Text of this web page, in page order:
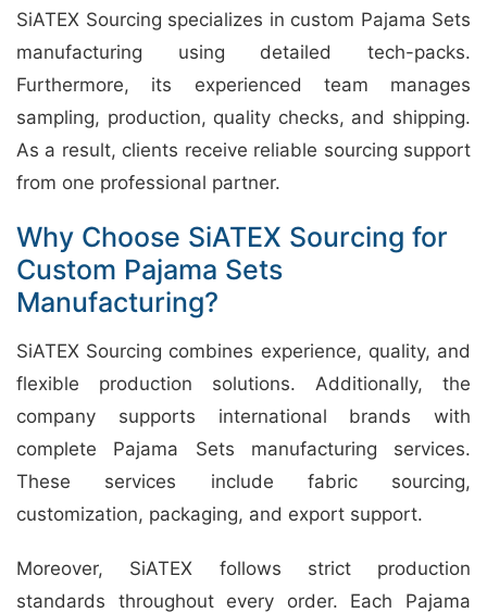
SiATEX Sourcing specializes in custom Pajama Sets
manufacturing using detailed tech-packs.
Furthermore, its experienced team manages
sampling, production, quality checks, and shipping.
As a result, clients receive reliable sourcing support
from one professional partner.
Why Choose SiATEX Sourcing for
Custom Pajama Sets
Manufacturing?
SiATEX Sourcing combines experience, quality, and
flexible production solutions. Additionally, the
company supports international brands with
complete Pajama Sets manufacturing services.
These services include fabric sourcing,
customization, packaging, and export support.
Moreover, SiATEX follows strict production
standards throughout every order. Each Pajama